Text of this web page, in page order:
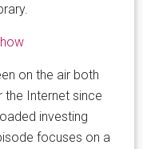
on the air both
Internet since
investing
focuses on a